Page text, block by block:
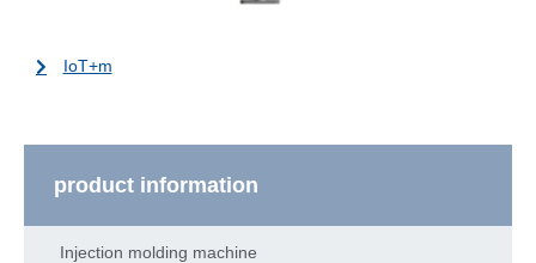
IoT+m
product information
Injection molding machine